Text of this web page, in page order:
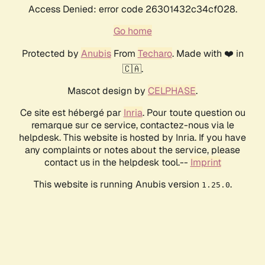
Access Denied: error code 26301432c34cf028.
Go home
Protected by AnubisFrom Techaro. Made with ❤️ in
🇨🇦.
Mascot design by CELPHASE.
Ce site est hébergé par Inria. Pour toute question ou
remarque sur ce service, contactez-nous via le
helpdesk. This website is hosted by Inria. If you have
any complaints or notes about the service, please
contact us in the helpdesk tool.-- Imprint
This website is running Anubis version 1.25.0.